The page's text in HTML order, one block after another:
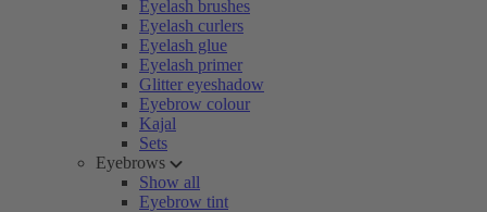
Eyelash brushes
Eyelash curlers
Eyelash glue
Eyelash primer
Glitter eyeshadow
Eyebrow colour
Kajal
Sets
Eyebrows
Show all
Eyebrow tint